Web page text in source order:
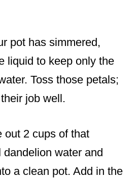
pot has simmered,
liquid to keep only the
Toss those petals;
job well.
out 2 cups of that
dandelion water and
a clean pot. Add in the